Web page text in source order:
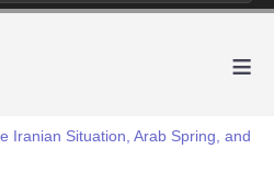
≡
Iranian Situation, Arab Spring, and